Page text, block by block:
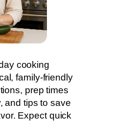
cooking
family-friendly
prep times
and tips to save
Expect quick